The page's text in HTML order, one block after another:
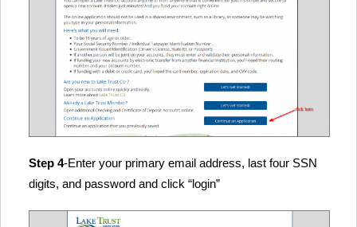
Step 4-Enter your primary email address, last four SSN
digits, and password and click “login”